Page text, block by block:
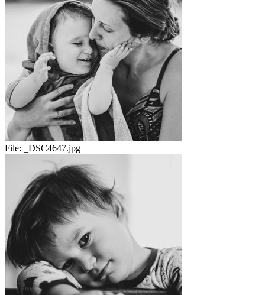
File: _DSC4647.jpg